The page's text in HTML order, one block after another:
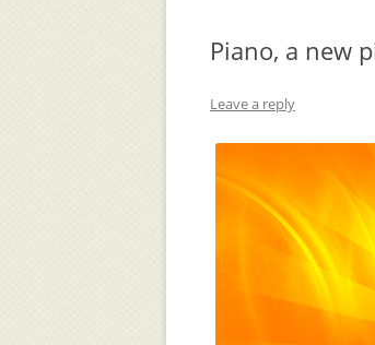
Piano, a new
Leave a reply